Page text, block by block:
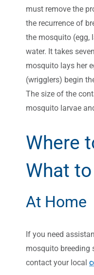
must remove the
the recurrence of
the mosquito (egg,
water. It takes
mosquito lays her
(wrigglers) begin
The size of the
mosquito larvae
Where
What
At Home
If you need
mosquito breeding
contact your local